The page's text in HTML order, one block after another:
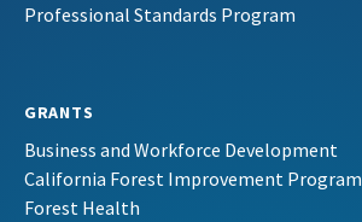
Professional Standards Program
GRANTS
Business and Workforce Development
California Forest Improvement Program
Forest Health